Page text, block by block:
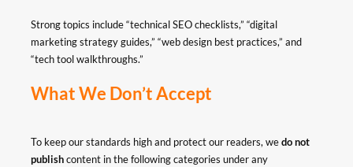
Strong topics include “technical SEO checklists,” “digital
marketing strategy guides,” “web design best practices,” and
“tech tool walkthroughs.”
What We Don’t Accept
To keep our standards high and protect our readers, wedo not
publishcontent in the following categories under any